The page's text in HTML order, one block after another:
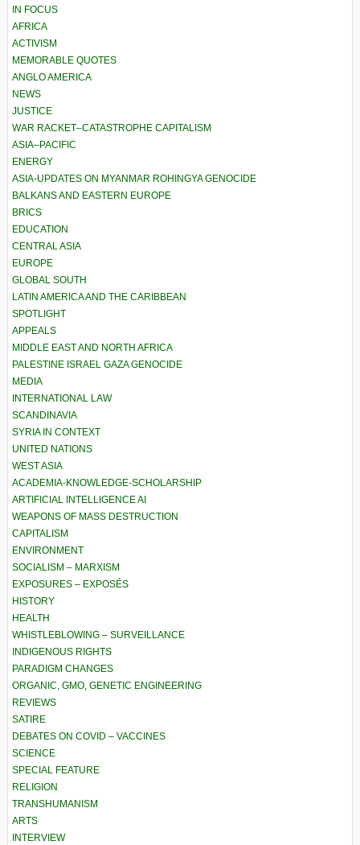
IN FOCUS
AFRICA
ACTIVISM
MEMORABLE QUOTES
ANGLO AMERICA
NEWS
JUSTICE
WAR RACKET–CATASTROPHE CAPITALISM
ASIA–PACIFIC
ENERGY
ASIA-UPDATES ON MYANMAR ROHINGYA GENOCIDE
BALKANS AND EASTERN EUROPE
BRICS
EDUCATION
CENTRAL ASIA
EUROPE
GLOBAL SOUTH
LATIN AMERICA AND THE CARIBBEAN
SPOTLIGHT
APPEALS
MIDDLE EAST AND NORTH AFRICA
PALESTINE ISRAEL GAZA GENOCIDE
MEDIA
INTERNATIONAL LAW
SCANDINAVIA
SYRIA IN CONTEXT
UNITED NATIONS
WEST ASIA
ACADEMIA-KNOWLEDGE-SCHOLARSHIP
ARTIFICIAL INTELLIGENCE AI
WEAPONS OF MASS DESTRUCTION
CAPITALISM
ENVIRONMENT
SOCIALISM – MARXISM
EXPOSURES – EXPOSÉS
HISTORY
HEALTH
WHISTLEBLOWING – SURVEILLANCE
INDIGENOUS RIGHTS
PARADIGM CHANGES
ORGANIC, GMO, GENETIC ENGINEERING
REVIEWS
SATIRE
DEBATES ON COVID – VACCINES
SCIENCE
SPECIAL FEATURE
RELIGION
TRANSHUMANISM
ARTS
INTERVIEW